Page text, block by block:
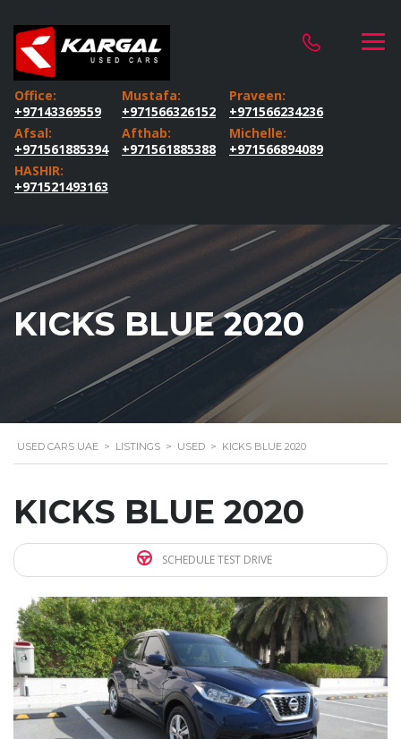
Office:
+97143369559
Mustafa:
+971566326152
Praveen:
+971566234236
Afsal:
+971561885394
Afthab:
+971561885388
Michelle:
+971566894089
HASHIR:
+971521493163
KICKS BLUE 2020
USED CARS UAE > LISTINGS > USED > KICKS BLUE 2020
KICKS BLUE 2020
SCHEDULE TEST DRIVE